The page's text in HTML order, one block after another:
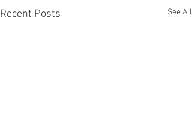
Recent Posts See All